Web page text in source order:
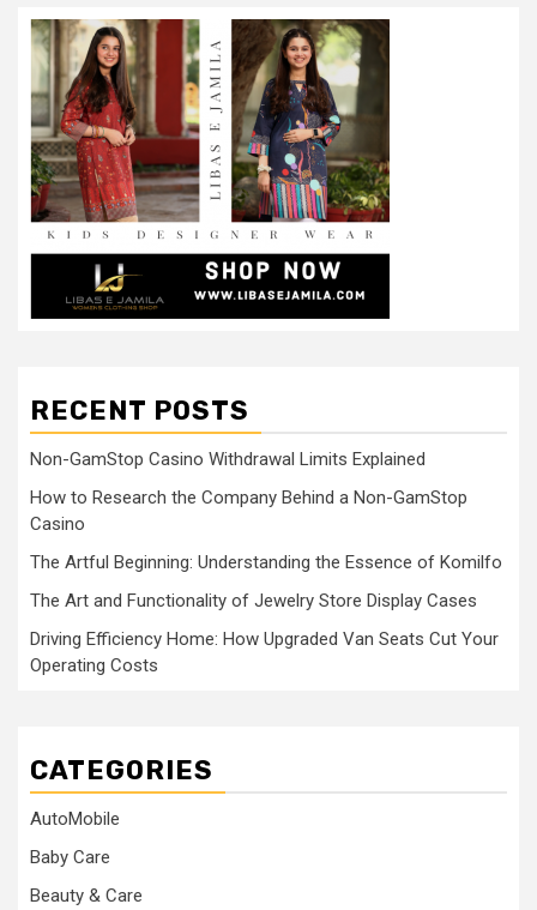
RECENT POSTS
Non-GamStop Casino Withdrawal Limits Explained
How to Research the Company Behind a Non-GamStop
Casino
The Artful Beginning: Understanding the Essence of Komilfo
The Art and Functionality of Jewelry Store Display Cases
Driving Efficiency Home: How Upgraded Van Seats Cut Your
Operating Costs
CATEGORIES
AutoMobile
Baby Care
Beauty & Care